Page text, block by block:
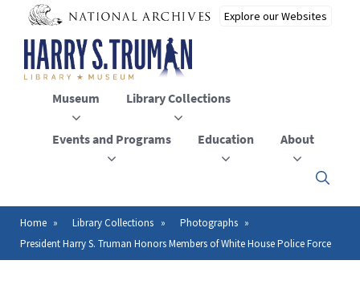
main
content
Museum Library Collections
Events and Programs Education About
Click
to
close
the
Breadcrumb
Home Library Collections
Photographs
President Harry S. Truman Honors Members of White House Police Force